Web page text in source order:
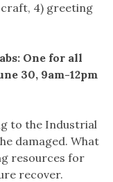
craft, 4) greeting
One for all
30, 9am-12pm
to the Industrial
damaged. What
resources for
recover.